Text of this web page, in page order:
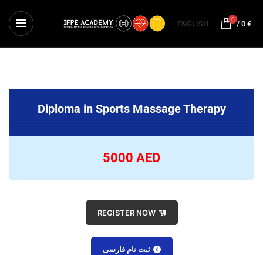
ENGLISH 0 / 0 €
Diploma in Sports Massage Therapy
5000 AED
REGISTER NOW
ثبت نام فارسی